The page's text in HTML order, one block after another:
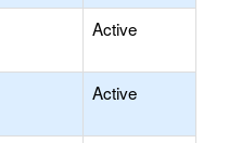
Active
Active